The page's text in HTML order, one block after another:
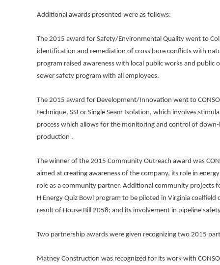
Additional awards presented were as follows:
The 2015 award for Safety/Environmental Quality went to
identification and remediation of cross bore conflicts with
program raised awareness with local public works and
sewer safety program with all employees.
The 2015 award for Development/Innovation went to
technique, SSI or Single Seam Isolation, which involves
process which allows for the monitoring and control of
production .
The winner of the 2015 Community Outreach award was
aimed at creating awareness of the company, its role in
role as a community partner. Additional community projects
H Energy Quiz Bowl program to be piloted in Virginia
result of House Bill 2058; and its involvement in pipeline
Two partnership awards were given recognizing two 2015
Matney Construction was recognized for its work with